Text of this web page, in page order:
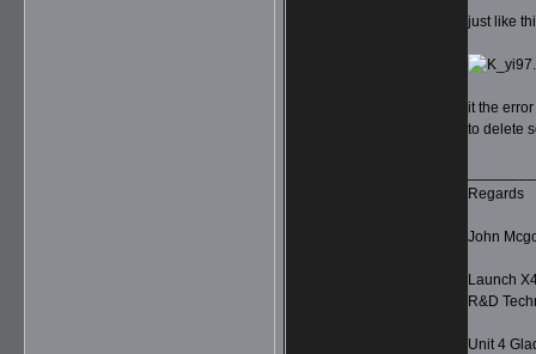
just like
it the
to delete
Regards
John
Launch
R&D
Unit 4